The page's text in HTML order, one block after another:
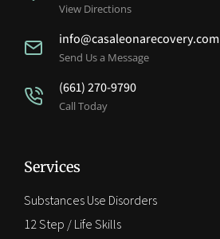
View Directions
info@casaleonarecovery.com
Send Us a Message
(661) 270-9790
Call Today
Services
Substances Use Disorders
12 Step / Life Skills